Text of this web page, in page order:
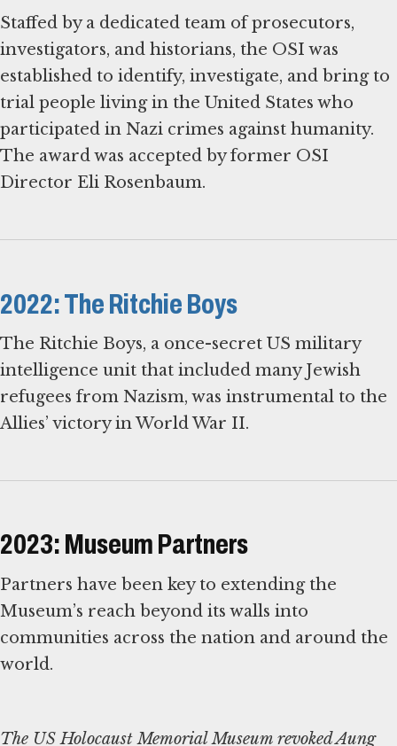
Staffed by a dedicated team of prosecutors,
investigators, and historians, the OSI was
established to identify, investigate, and bring to
trial people living in the United States who
participated in Nazi crimes against humanity.
The award was accepted by former OSI
Director Eli Rosenbaum.
2022: The Ritchie Boys
The Ritchie Boys, a once-secret US military
intelligence unit that included many Jewish
refugees from Nazism, was instrumental to the
Allies’ victory in World War II.
2023: Museum Partners
Partners have been key to extending the
Museum’s reach beyond its walls into
communities across the nation and around the
world.
The US Holocaust Memorial Museum revoked Aung